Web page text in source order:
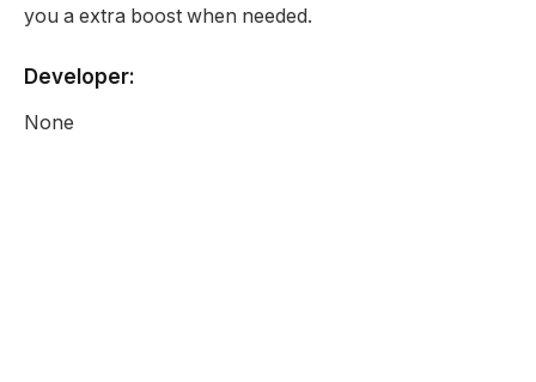
you a extra boost when needed.
Developer:
None